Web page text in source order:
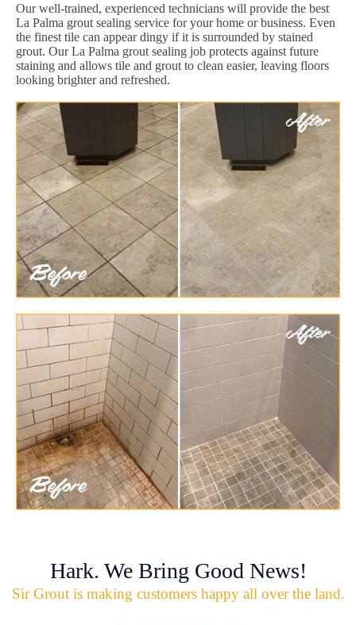
Our well-trained, experienced technicians will provide the best
La Palma grout sealing service for your home or business. Even
the finest tile can appear dingy if it is surrounded by stained
grout. Our La Palma grout sealing job protects against future
staining and allows tile and grout to clean easier, leaving floors
looking brighter and refreshed.
Hark. We Bring Good News!
Sir Grout is making customers happy all over the land.